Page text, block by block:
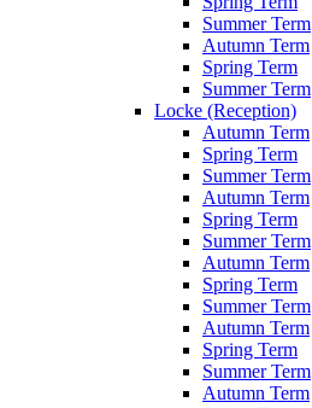
Summer Term
Autumn Term
Spring Term
Summer Term
Locke (Reception)
Autumn Term
Spring Term
Summer Term
Autumn Term
Spring Term
Summer Term
Autumn Term
Spring Term
Summer Term
Autumn Term
Spring Term
Summer Term
Autumn Term